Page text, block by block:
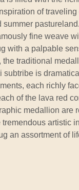
of
summer
fine weave
with a palpable
the traditional
subtribe is
each richly
of the lava red
medallion are
artistic
an assortment of